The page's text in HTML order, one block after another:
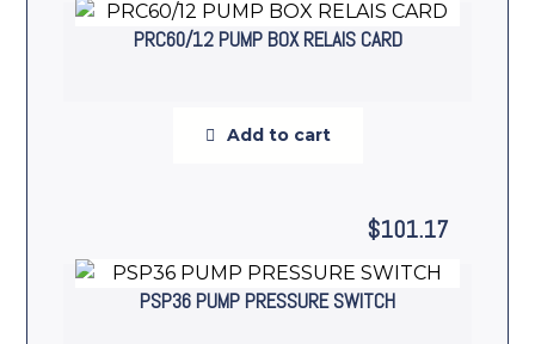
PRC60/12 PUMP BOX RELAIS CARD
Add to cart
PSP36 PUMP PRESSURE SWITCH
$101.17